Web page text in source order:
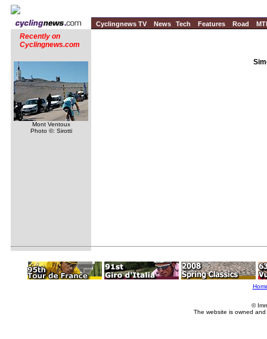
Cyclingnews TV News Tech Features Road
Recently on
Cyclingnews.com
Mont Ventoux
Photo ©: Sirotti
©
The website is owned